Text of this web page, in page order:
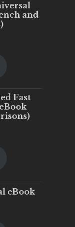
and
Fast
eBook